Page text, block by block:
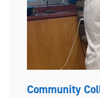
Community